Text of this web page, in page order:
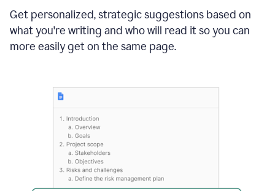
Get personalized, strategic suggestions based on
what you're writing and who will read it so you can
more easily get on the same page.